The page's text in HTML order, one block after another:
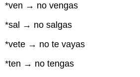
*ven → no vengas
*sal → no salgas
*vete → no te vayas
*ten → no tengas